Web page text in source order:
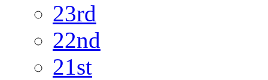
23rd
22nd
21st